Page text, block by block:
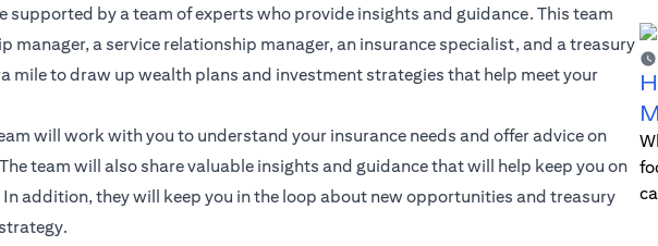
supported by a team of experts who provide insights and guidance. This team
manager, a service relationship manager, an insurance specialist, and a treasury
mile to draw up wealth plans and investment strategies that help meet your
will work with you to understand your insurance needs and offer advice on
team will also share valuable insights and guidance that will help keep you on
addition, they will keep you in the loop about new opportunities and treasury